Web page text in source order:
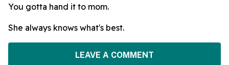
You gotta hand it to mom.
She always knows what's best.
LEAVE A COMMENT